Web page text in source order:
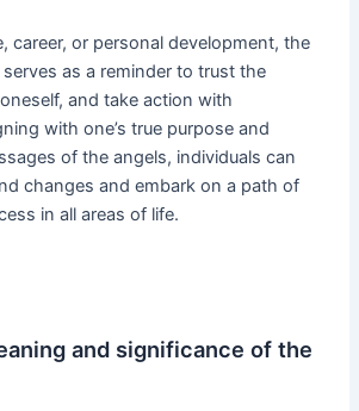
career, or personal development, the
as a reminder to trust the
and take action with
with one’s true purpose and
of the angels, individuals can
changes and embark on a path of
in all areas of life.
and significance of the